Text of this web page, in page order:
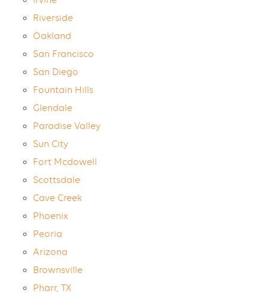
Riverside
Oakland
San Francisco
San Diego
Fountain Hills
Glendale
Paradise Valley
Sun City
Fort Mcdowell
Scottsdale
Cave Creek
Phoenix
Peoria
Arizona
Brownsville
Pharr, TX